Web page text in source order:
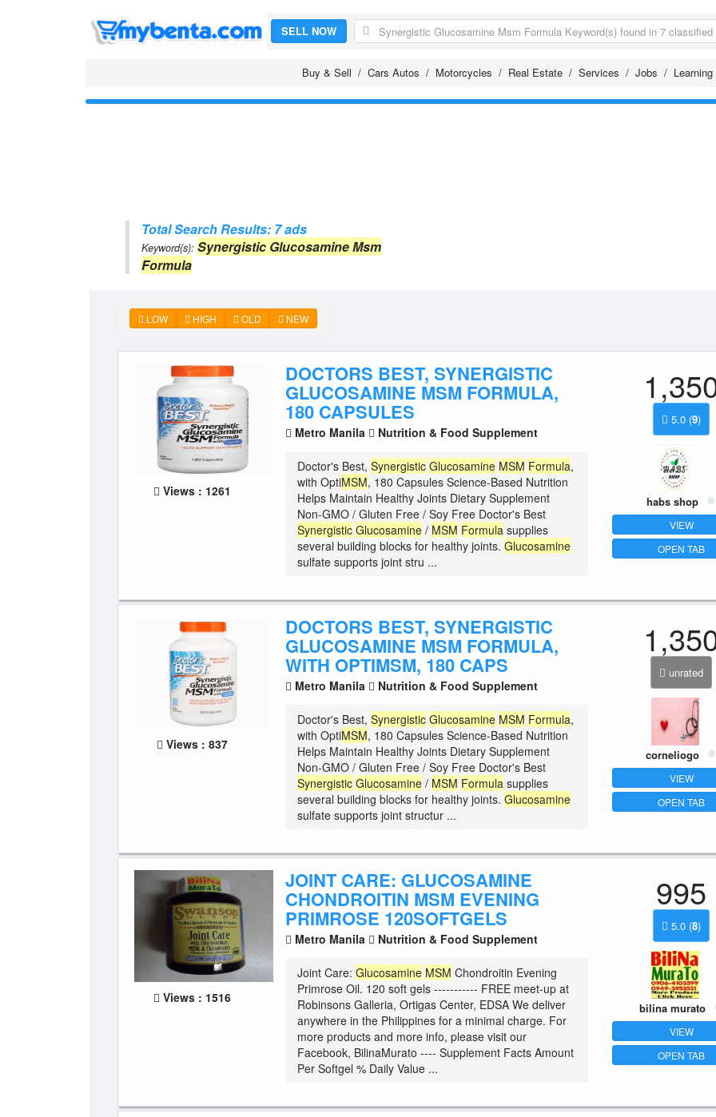
SELL NOW
Buy & Sell Cars Autos Motorcycles Real Estate Services Jobs Learning
Total Search Results: 7 ads
Keyword(s): Synergistic Glucosamine Msm
Formula
LOW HIGH OLD NEW
Views : 1261
DOCTORS BEST, SYNERGISTIC
GLUCOSAMINE MSM FORMULA,
180 CAPSULES
Metro Manila Nutrition & Food Supplement
Doctor's Best,Synergistic Glucosamine MSM Formula,
with OptiMSM, 180 Capsules Science-Based Nutrition
Helps Maintain Healthy Joints Dietary Supplement
Non-GMO / Gluten Free / Soy Free Doctor's Best
Synergistic Glucosamine / MSM Formula supplies
several building blocks for healthy joints.Glucosamine
sulfate supports joint stru ...
5.0 (9)
habs shop
VIEW
OPEN TAB
Views : 837
DOCTORS BEST, SYNERGISTIC
GLUCOSAMINE MSM FORMULA,
WITH OPTIMSM, 180 CAPS
Metro Manila Nutrition & Food Supplement
Doctor's Best,Synergistic Glucosamine MSM Formula,
with OptiMSM, 180 Capsules Science-Based Nutrition
Helps Maintain Healthy Joints Dietary Supplement
Non-GMO / Gluten Free / Soy Free Doctor's Best
Synergistic Glucosamine / MSM Formula supplies
several building blocks for healthy joints.Glucosamine
sulfate supports joint structur ...
unrated
corneliogo
VIEW
OPEN TAB
Views : 1516
JOINT CARE: GLUCOSAMINE
CHONDROITIN MSM EVENING
PRIMROSE 120SOFTGELS
Metro Manila Nutrition & Food Supplement
Joint Care:Glucosamine MSM Chondroitin Evening
Primrose Oil. 120 soft gels ----------- FREE meet-up at
Robinsons Galleria, Ortigas Center, EDSA We deliver
anywhere in the Philippines for a minimal charge. For
more products and more info, please visit our
Facebook, BilinaMurato ---- Supplement Facts Amount
Per Softgel % Daily Value ...
995
5.0 (8)
bilina murato
VIEW
OPEN TAB